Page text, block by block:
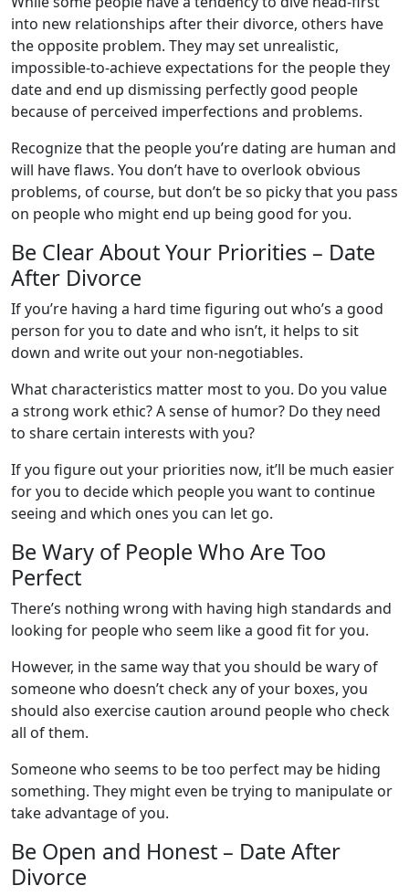
into new relationships after their divorce, others have
the opposite problem. They may set unrealistic,
impossible-to-achieve expectations for the people they
date and end up dismissing perfectly good people
because of perceived imperfections and problems.
Recognize that the people you’re dating are human and
will have flaws. You don’t have to overlook obvious
problems, of course, but don’t be so picky that you pass
on people who might end up being good for you.
Be Clear About Your Priorities – Date
After Divorce
If you’re having a hard time figuring out who’s a good
person for you to date and who isn’t, it helps to sit
down and write out your non-negotiables.
What characteristics matter most to you. Do you value
a strong work ethic? A sense of humor? Do they need
to share certain interests with you?
If you figure out your priorities now, it’ll be much easier
for you to decide which people you want to continue
seeing and which ones you can let go.
Be Wary of People Who Are Too
Perfect
There’s nothing wrong with having high standards and
looking for people who seem like a good fit for you.
However, in the same way that you should be wary of
someone who doesn’t check any of your boxes, you
should also exercise caution around people who check
all of them.
Someone who seems to be too perfect may be hiding
something. They might even be trying to manipulate or
take advantage of you.
Be Open and Honest – Date After
Divorce